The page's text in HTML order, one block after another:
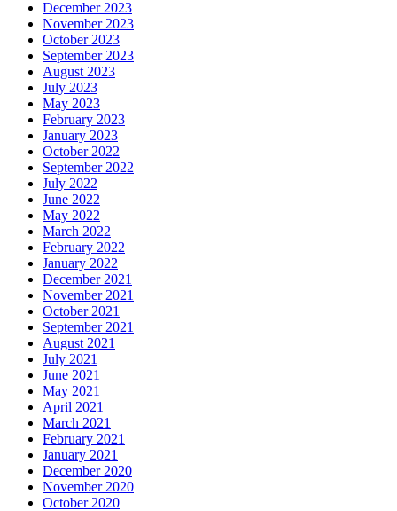
December 2023
November 2023
October 2023
September 2023
August 2023
July 2023
May 2023
February 2023
January 2023
October 2022
September 2022
July 2022
June 2022
May 2022
March 2022
February 2022
January 2022
December 2021
November 2021
October 2021
September 2021
August 2021
July 2021
June 2021
May 2021
April 2021
March 2021
February 2021
January 2021
December 2020
November 2020
October 2020